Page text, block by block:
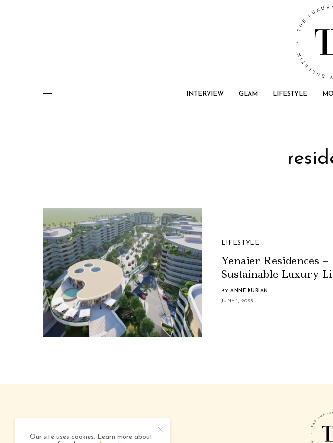
INTERVIEW GLAM LIFESTYLE
LIFESTYLE
Yenaier Residences –
Sustainable Luxury
BY ANNE KURIAN
JUNE 1, 2025
ABOUT ADVERTISING CONTACT
Our site uses cookies. Learn more about